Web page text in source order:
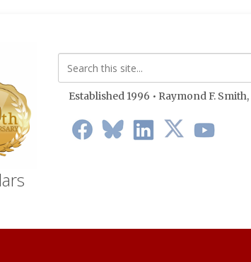
Established 1996 • Raymond F. Smith,